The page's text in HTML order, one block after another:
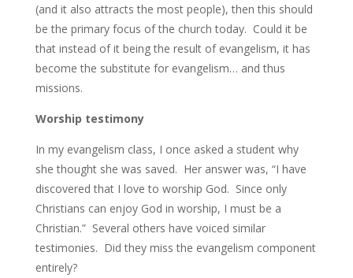
(and it also attracts the most people), then this should
be the primary focus of the church today. Could it be
that instead of it being the result of evangelism, it has
become the substitute for evangelism… and thus
missions.
Worship testimony
In my evangelism class, I once asked a student why
she thought she was saved. Her answer was, “I have
discovered that I love to worship God. Since only
Christians can enjoy God in worship, I must be a
Christian.” Several others have voiced similar
testimonies. Did they miss the evangelism component
entirely?